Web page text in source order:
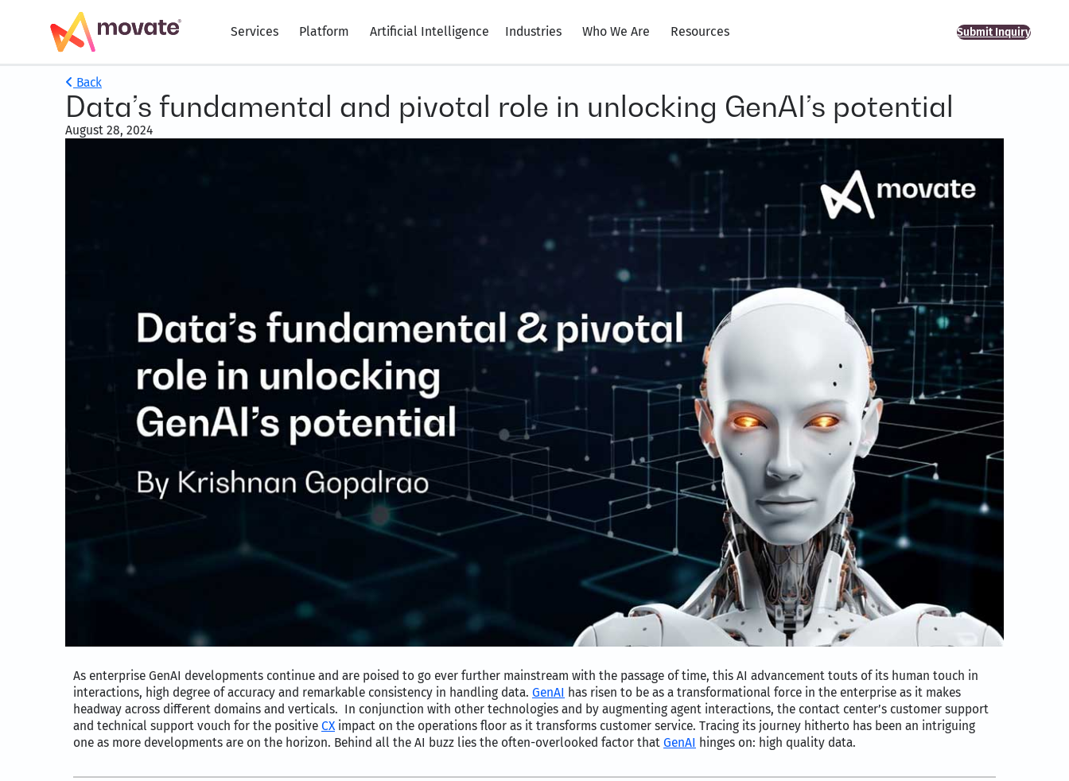
Services Platform Artificial Intelligence Industries Who We Are Resources Submit Inquiry
Back
Data’s fundamental and pivotal role in unlocking GenAI’s potential
August 28, 2024
As enterprise GenAI developments continue and are poised to go ever further mainstream with the passage of time, this AI advancement touts of its human touch in
interactions, high degree of accuracy and remarkable consistency in handling data. GenAI has risen to be as a transformational force in the enterprise as it makes
headway across different domains and verticals. In conjunction with other technologies and by augmenting agent interactions, the contact center’s customer support
and technical support vouch for the positive CXimpact on the operations floor as it transforms customer service. Tracing its journey hitherto has been an intriguing
one as more developments are on the horizon. Behind all the AI buzz lies the often-overlooked factor that GenAI hinges on: high quality data.